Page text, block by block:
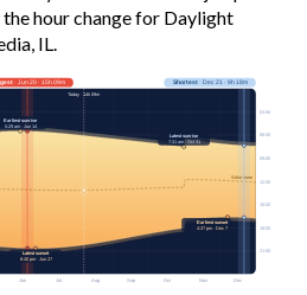
hour change for Daylight
IL.
Jun Jul Aug Sep Oct Nov Dec
Solar noon
03:00
06:00
09:00
12:00
15:00
18:00
21:00
· Jun 20 · 15h 09m Shortest· Dec 21 · 9h 18m
Today · 14h 09m
Earliest sunrise
5:29 am · Jun 14
Latest sunrise
7:31 am · Oct 31
Earliest sunset
4:37 pm · Dec 7
Latest sunset
8:40 pm · Jun 27